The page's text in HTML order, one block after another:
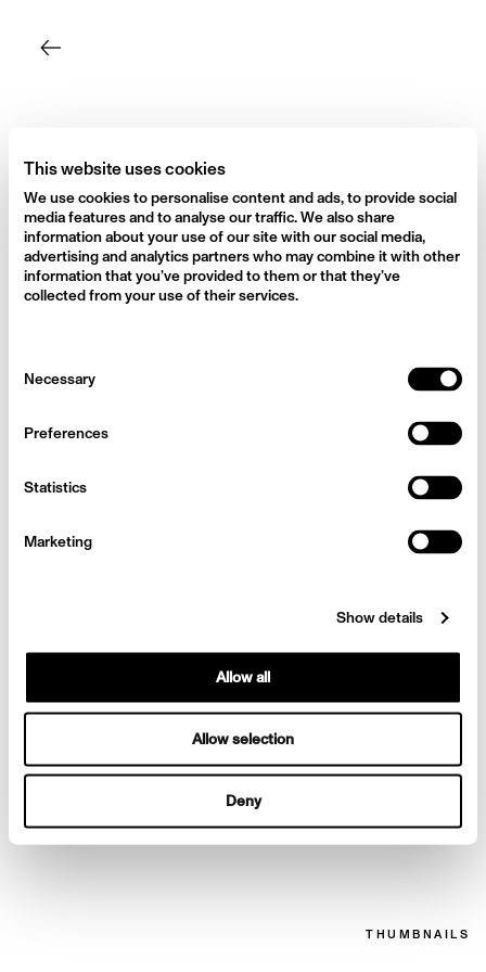
This website uses cookies
We use cookies to personalise content and ads, to provide social
media features and to analyse our traffic. We also share
information about your use of our site with our social media,
advertising and analytics partners who may combine it with other
information that you’ve provided to them or that they’ve
collected from your use of their services.
Selection
Necessary
Preferences
Statistics
Marketing
Show details
Allow all
Allow selection
Deny
THUMBNAILS